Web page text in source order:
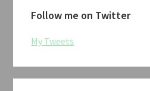
Follow me on Twitter
My Tweets